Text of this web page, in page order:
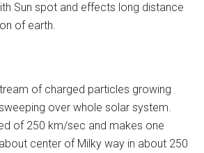
Sun spot and effects long distance
of earth.
of charged particles growing
over whole solar system.
of 250 km/sec and makes one
center of Milky way in about 250